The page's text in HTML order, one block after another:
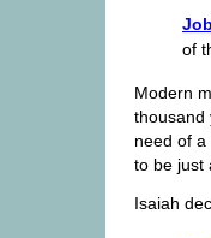
of
Modern
thousand
need of
to be just
Isaiah